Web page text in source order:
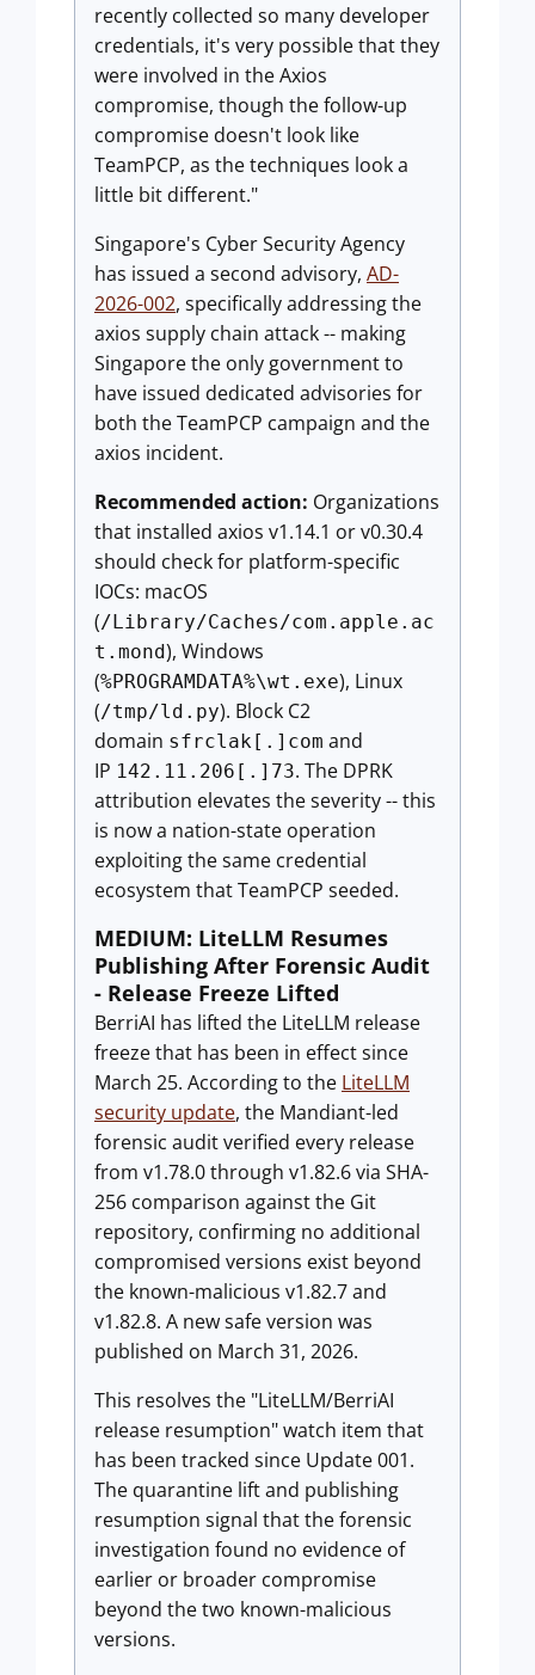
recently collected so many developer
credentials, it's very possible that they
were involved in the Axios
compromise, though the follow-up
compromise doesn't look like
TeamPCP, as the techniques look a
little bit different."
Singapore's Cyber Security Agency
has issued a second advisory, AD-
2026-002, specifically addressing the
axios supply chain attack -- making
Singapore the only government to
have issued dedicated advisories for
both the TeamPCP campaign and the
axios incident.
Recommended action: Organizations
that installed axios v1.14.1 or v0.30.4
should check for platform-specific
IOCs: macOS
(/Library/Caches/com.apple.ac
t.mond), Windows
(%PROGRAMDATA%\wt.exe), Linux
(/tmp/ld.py). Block C2
domain sfrclak[.]com and
IP 142.11.206[.]73. The DPRK
attribution elevates the severity -- this
is now a nation-state operation
exploiting the same credential
ecosystem that TeamPCP seeded.
MEDIUM: LiteLLM Resumes
Publishing After Forensic Audit
- Release Freeze Lifted
BerriAI has lifted the LiteLLM release
freeze that has been in effect since
March 25. According to the LiteLLM
security update, the Mandiant-led
forensic audit verified every release
from v1.78.0 through v1.82.6 via SHA-
256 comparison against the Git
repository, confirming no additional
compromised versions exist beyond
the known-malicious v1.82.7 and
v1.82.8. A new safe version was
published on March 31, 2026.
This resolves the "LiteLLM/BerriAI
release resumption" watch item that
has been tracked since Update 001.
The quarantine lift and publishing
resumption signal that the forensic
investigation found no evidence of
earlier or broader compromise
beyond the two known-malicious
versions.